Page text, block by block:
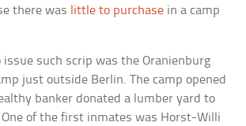
there was little to purchase in a camp
such scrip was the Oranienburg
just outside Berlin. The camp opened
banker donated a lumber yard to
of the first inmates was Horst-Willi